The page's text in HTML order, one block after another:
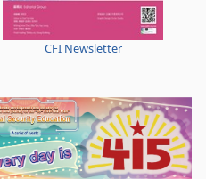
CFI Newsletter